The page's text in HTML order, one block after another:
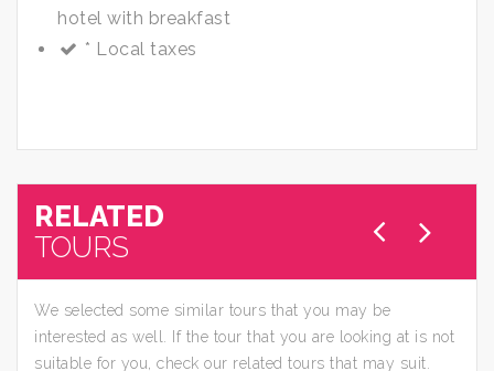
hotel with breakfast
* Local taxes
RELATED
TOURS
We selected some similar tours that you may be
interested as well. If the tour that you are looking at is not
suitable for you, check our related tours that may suit.